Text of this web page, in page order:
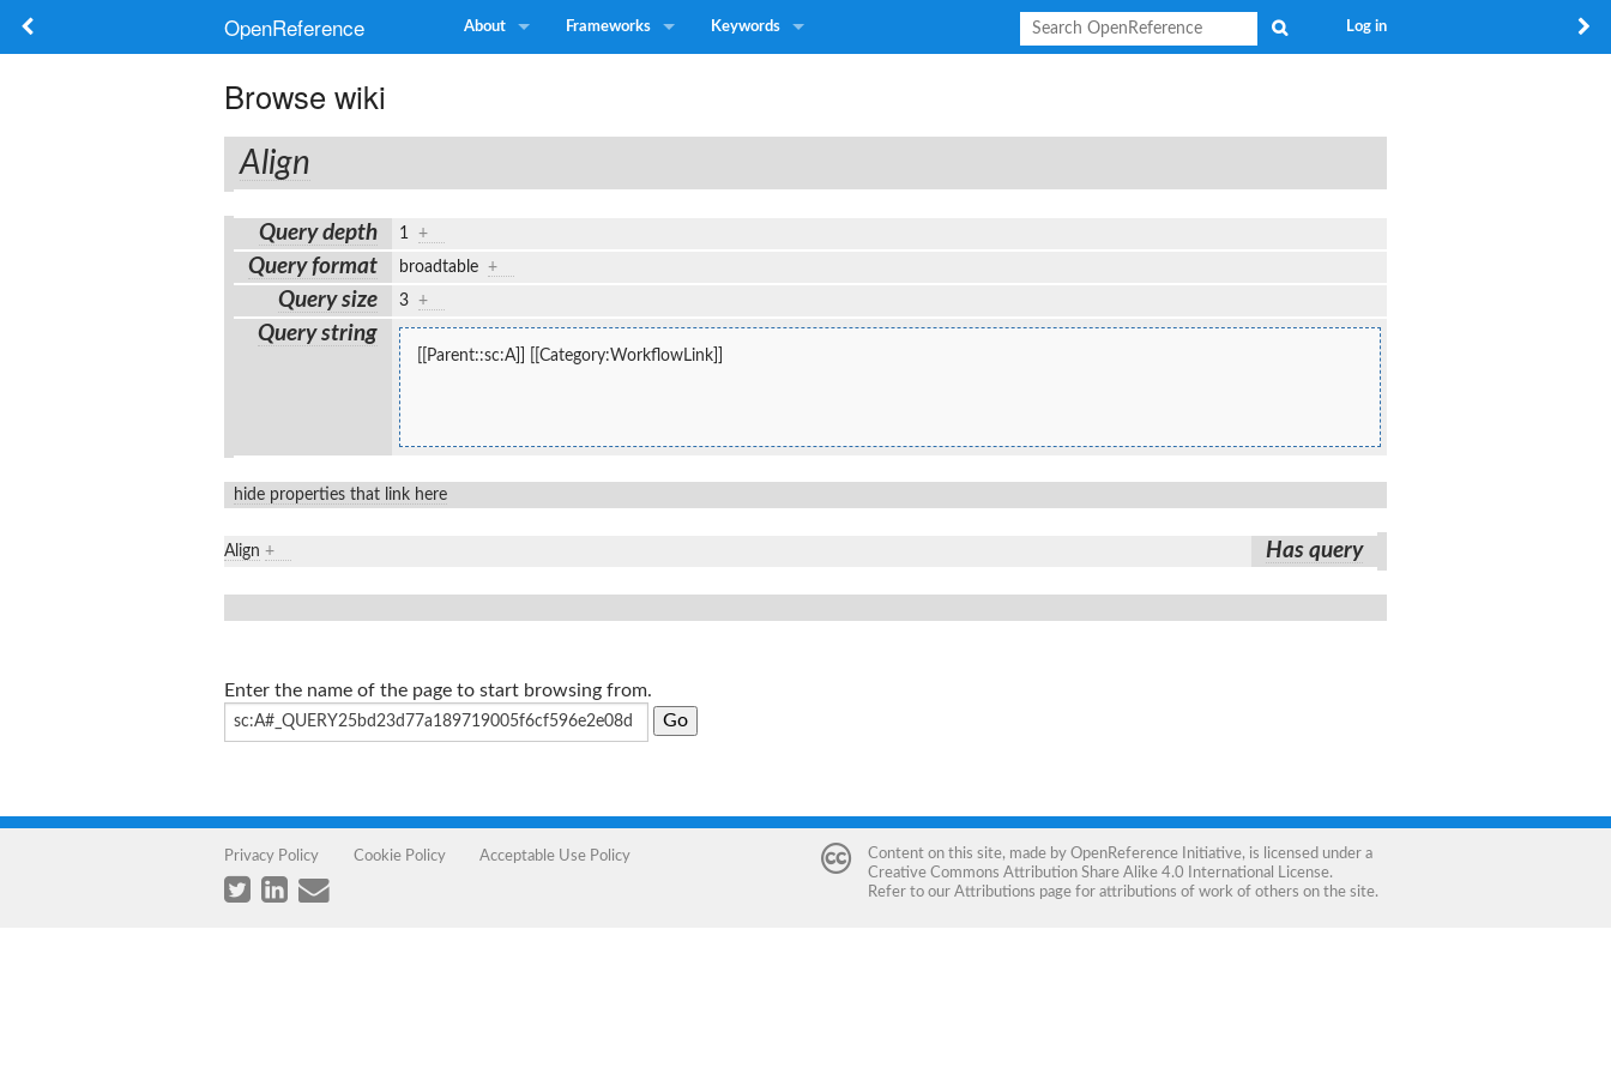
OpenReference About Frameworks Keywords Log in
Browse wiki
Align
Query depth 1 +
Query format broadtable +
Query size 3 +
Query string
[[Parent::sc:A]] [[Category:WorkflowLink]]
hide properties that link here
Align + Has query
Enter the name of the page to start browsing from.
Privacy Policy Cookie Policy Acceptable Use Policy Content on this site, made by OpenReference Initiative, is licensed under a
Creative Commons Attribution Share Alike 4.0 International License.
Refer to our Attributions page for attributions of work of others on the site.